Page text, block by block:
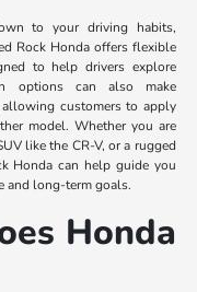
to your driving habits,
Rock Honda offers flexible
to help drivers explore
options can also make
customers to apply
model. Whether you are
like the CR-V, or a rugged
Honda can help guide you
and long-term goals.
Honda